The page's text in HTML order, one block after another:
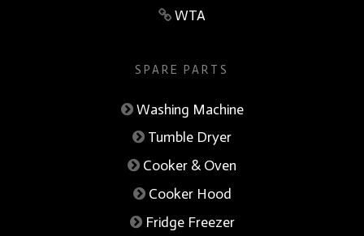
WTA
SPARE PARTS
Washing Machine
Tumble Dryer
Cooker & Oven
Cooker Hood
Fridge Freezer